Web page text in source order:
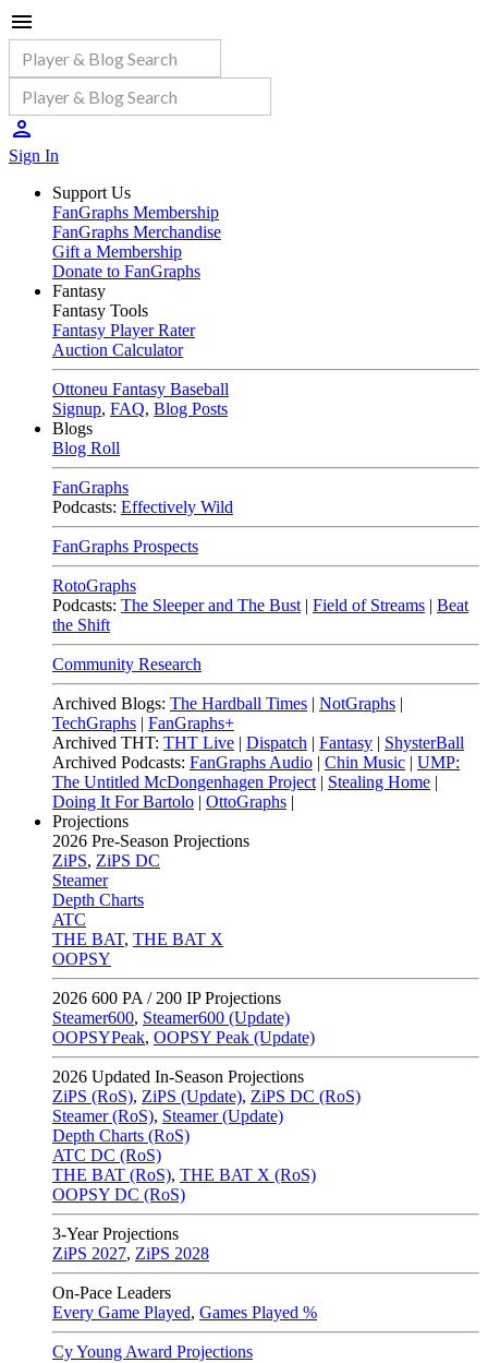
Sign In
Support Us
FanGraphs Membership
FanGraphs Merchandise
Gift a Membership
Donate to FanGraphs
Fantasy
Fantasy Tools
Fantasy Player Rater
Auction Calculator
Ottoneu Fantasy Baseball
Signup, FAQ, Blog Posts
Blogs
Blog Roll
FanGraphs
Podcasts: Effectively Wild
FanGraphs Prospects
RotoGraphs
Podcasts: The Sleeper and The Bust | Field of Streams | Beat
the Shift
Community Research
Archived Blogs: The Hardball Times | NotGraphs |
TechGraphs | FanGraphs+
Archived THT: THT Live | Dispatch | Fantasy | ShysterBall
Archived Podcasts: FanGraphs Audio | Chin Music | UMP:
The Untitled McDongenhagen Project | Stealing Home |
Doing It For Bartolo | OttoGraphs |
Projections
2026 Pre-Season Projections
ZiPS, ZiPS DC
Steamer
Depth Charts
ATC
THE BAT, THE BAT X
OOPSY
2026 600 PA / 200 IP Projections
Steamer600, Steamer600 (Update)
OOPSYPeak, OOPSY Peak (Update)
2026 Updated In-Season Projections
ZiPS (RoS), ZiPS (Update), ZiPS DC (RoS)
Steamer (RoS), Steamer (Update)
Depth Charts (RoS)
ATC DC (RoS)
THE BAT (RoS), THE BAT X (RoS)
OOPSY DC (RoS)
3-Year Projections
ZiPS 2027, ZiPS 2028
On-Pace Leaders
Every Game Played, Games Played %
Cy Young Award Projections